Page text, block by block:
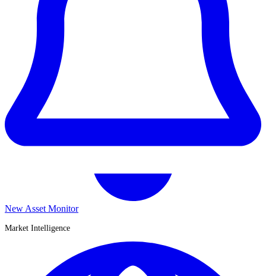
New Asset Monitor
Market Intelligence